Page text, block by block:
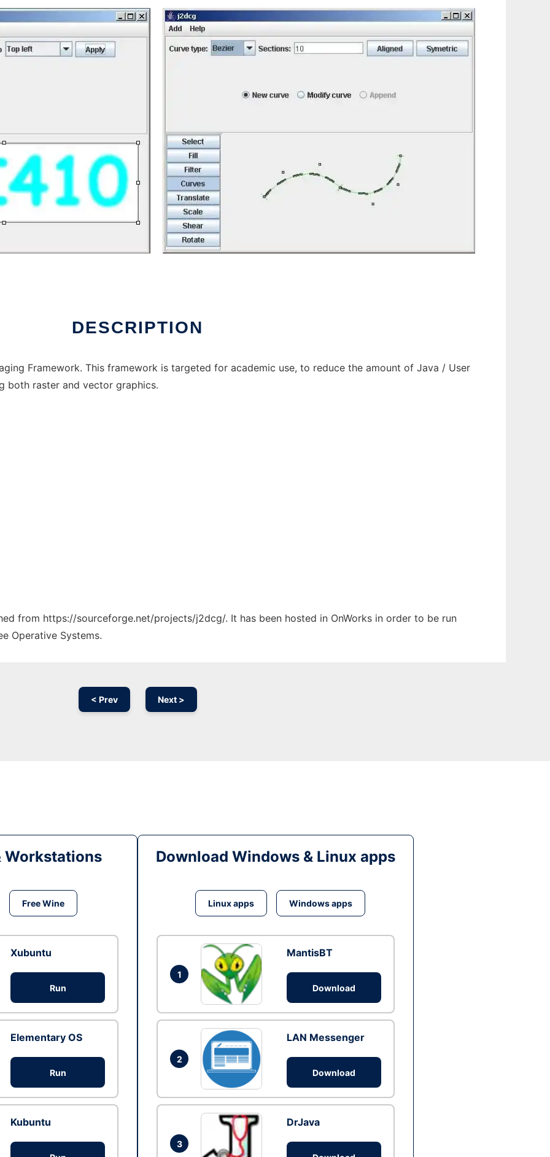
DESCRIPTION
Framework. This framework is targeted for academic use, to reduce the amount of Java / User
both raster and vector graphics.
from https://sourceforge.net/projects/j2dcg/. It has been hosted in OnWorks in order to be run
Operative Systems.
< Prev Next >
Workstations
Free Wine
Xubuntu
Run
Elementary OS
Run
Kubuntu
Download Windows & Linux apps
Linux apps Windows apps
1
MantisBT
Download
2
LAN Messenger
Download
3
DrJava